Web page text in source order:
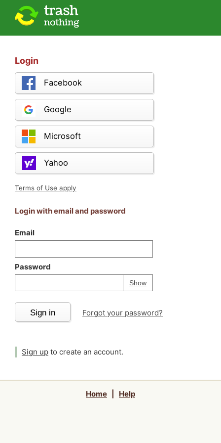
Login
Facebook
Google
Microsoft
Yahoo
Terms of Use apply
Login with email and password
Email
Password
ShowPassword
Your password is
Sign in Forgot your password?
Sign up to create an account.
Home Help